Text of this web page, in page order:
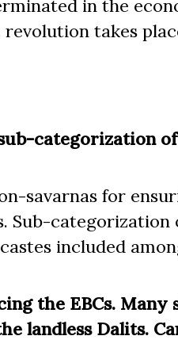
in the
takes
categorization of
savarnas for
Sub-
included
the EBCs.
landless Dalits.